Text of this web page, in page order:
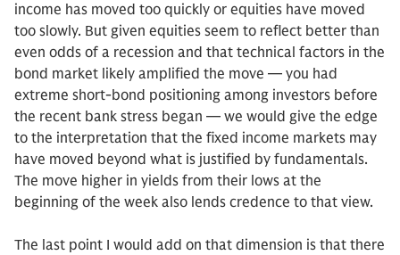
income has moved too quickly or equities have moved
too slowly. But given equities seem to reflect better than
even odds of a recession and that technical factors in the
bond market likely amplified the move — you had
extreme short-bond positioning among investors before
the recent bank stress began — we would give the edge
to the interpretation that the fixed income markets may
have moved beyond what is justified by fundamentals.
The move higher in yields from their lows at the
beginning of the week also lends credence to that view.
The last point I would add on that dimension is that there